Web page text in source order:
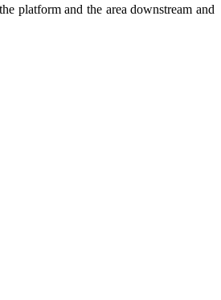
platform and the area downstream and